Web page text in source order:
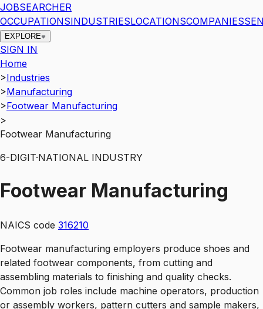
JOBSEARCHER
OCCUPATIONSINDUSTRIESLOCATIONSCOMPANIES
EXPLORE
SIGN IN
Home
>Industries
>Manufacturing
>Footwear Manufacturing
>
Footwear Manufacturing
6-DIGIT·NATIONAL INDUSTRY
Footwear Manufacturing
NAICS code 316210
Footwear manufacturing employers produce shoes and
related footwear components, from cutting and
assembling materials to finishing and quality checks.
Common job roles include machine operators, production
or assembly workers, pattern cutters and sample makers,